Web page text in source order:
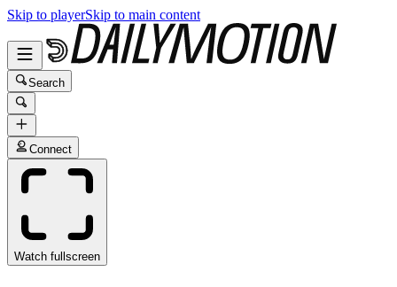
Skip to playerSkip to main content
Search
Connect
Watch fullscreen